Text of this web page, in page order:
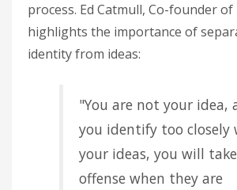
process. Ed Catmull, Co-founder of
highlights the importance of
identity from ideas:
"You are not your idea,
you identify too closely
your ideas, you will take
offense when they are